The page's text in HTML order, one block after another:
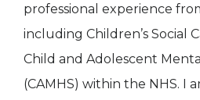
professional experience
including Children’s Social
Child and Adolescent
(CAMHS) within the NHS. I